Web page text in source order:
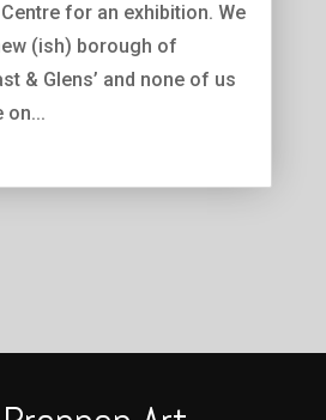
for an exhibition. We
(ish) borough of
& Glens’ and none of us
on...